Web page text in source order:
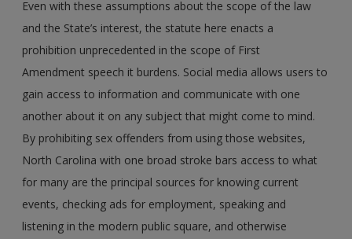
Even with these assumptions about the scope of the law
and the State’s interest, the statute here enacts a
prohibition unprecedented in the scope of First
Amendment speech it burdens. Social media allows users to
gain access to information and communicate with one
another about it on any subject that might come to mind.
By prohibiting sex offenders from using those websites,
North Carolina with one broad stroke bars access to what
for many are the principal sources for knowing current
events, checking ads for employment, speaking and
listening in the modern public square, and otherwise